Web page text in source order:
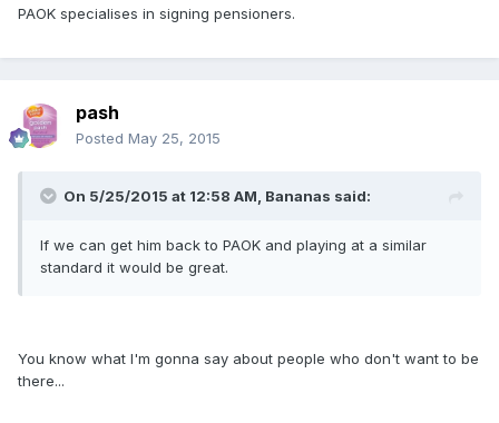
PAOK specialises in signing pensioners.
pash
Posted May 25, 2015
On 5/25/2015 at 12:58 AM, Bananas said:
If we can get him back to PAOK and playing at a similar
standard it would be great.
You know what I'm gonna say about people who don't want to be
there...